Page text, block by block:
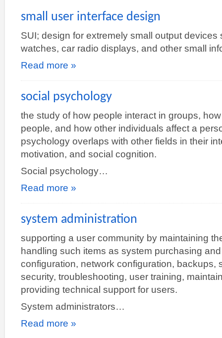
small user interface design
SUI; design for extremely small output
watches, car radio displays, and other small
Read more »
social psychology
the study of how people interact in groups,
people, and how other individuals affect a
psychology overlaps with other fields in their
motivation, and social cognition.
Social psychology…
Read more »
system administration
supporting a user community by maintaining
handling such items as system purchasing
configuration, network configuration, backups,
security, troubleshooting, user training,
providing technical support for users.
System administrators…
Read more »